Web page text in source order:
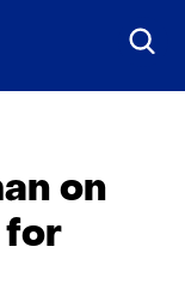
on
for